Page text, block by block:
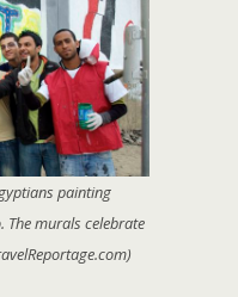
painting
murals celebrate